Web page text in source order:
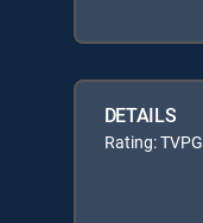
DETAILS
Rating: TVPG